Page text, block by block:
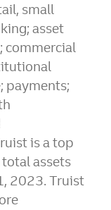
small
asset
commercial
payments;
is a top
assets
2023. Truist